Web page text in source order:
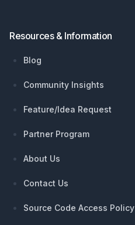
Resources & Information
Blog
Community Insights
Feature/Idea Request
Partner Program
About Us
Contact Us
Source Code Access Policy